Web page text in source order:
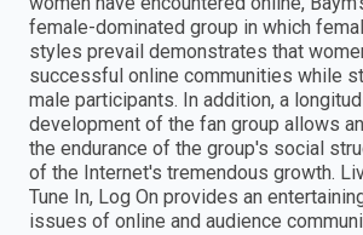
female-dominated group in which
styles prevail demonstrates that
successful online communities while
male participants. In addition, a
development of the fan group allows
the endurance of the group′s social
of the Internet′s tremendous growth.
Tune In, Log On provides an
issues of online and audience